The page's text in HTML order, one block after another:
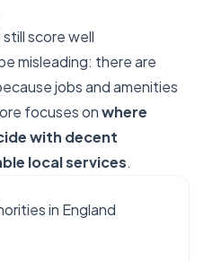
score well
misleading: there are
jobs and amenities
focuses onwhere
with decent
local services.
in England